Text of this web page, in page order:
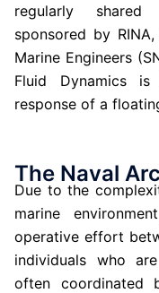
regularly shared
sponsored by
Marine Engineers
Fluid Dynamics
response of a
The Naval
Due to the
marine
operative effort
individuals who
often coordinated